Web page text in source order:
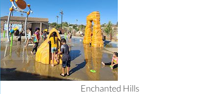
Enchanted Hills